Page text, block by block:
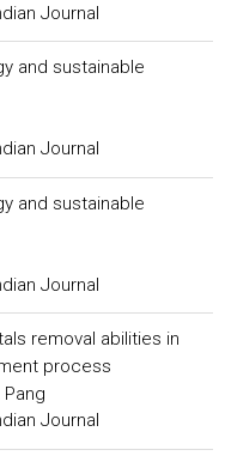
Journal
and sustainable
Journal
and sustainable
Journal
removal abilities in
process
Pang
Journal